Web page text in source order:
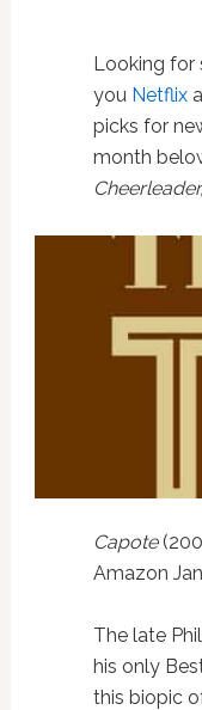
Looking for
you Netflix
picks for
month
Capote
Amazon
The late
his only
this biopic